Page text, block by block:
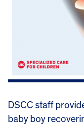
DSCC staff
baby boy